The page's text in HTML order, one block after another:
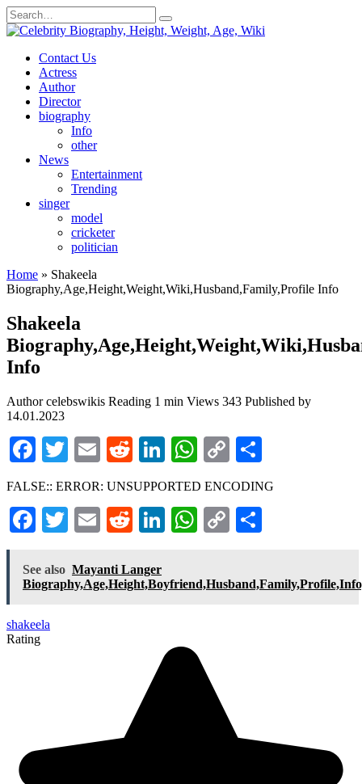
Skip
to
Search
for:
Contact Us
Actress
Author
Director
biography
Info
other
News
Entertainment
Trending
singer
model
cricketer
politician
Home » Shakeela
Biography,Age,Height,Weight,Wiki,Husband,Family,Profile Info
Shakeela
Info
Author celebswikis Reading 1 min Views 343 Published by
14.01.2023
Facebook
TwitterEmailRedditLinkedIn
WhatsApp
Copy
Link
FALSE:: ERROR: UNSUPPORTED ENCODING
Facebook
TwitterEmailRedditLinkedIn
WhatsApp
Copy
See also Mayanti Langer
shakeela
Rating